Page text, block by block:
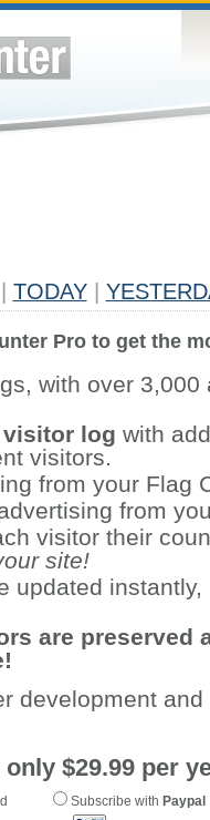
TODAY
Pro to get the
with over 3,000
visitor log with
visitors.
from your Flag
from
visitor their
site!
updated
are preserved
development
$29.99 per
Subscribe with Paypal